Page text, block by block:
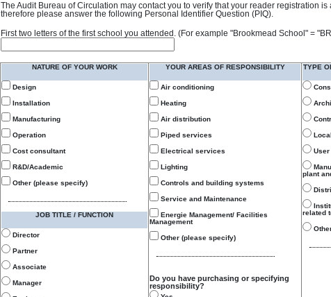
The Audit Bureau of Circulation may contact you to verify that your reader registration is
therefore please answer the following Personal Identifier Question (PIQ).
First two letters of the first school you attended. (For example "Brookmead School" =
NATURE OF YOUR WORK
Design
Installation
Manufacturing
Operation
Cost consultant
R&D/Academic
Other (please specify)
JOB TITLE / FUNCTION
Director
Partner
Associate
Manager
YOUR AREAS OF RESPONSIBILITY
Air conditioning
Heating
Air distribution
Piped services
Electrical services
Lighting
Controls and building systems
Service and Maintenance
Energie Management/ Facilities
Management
Other (please specify)
Do you have purchasing or specifying
responsibility?
TYPE
User
plant
related